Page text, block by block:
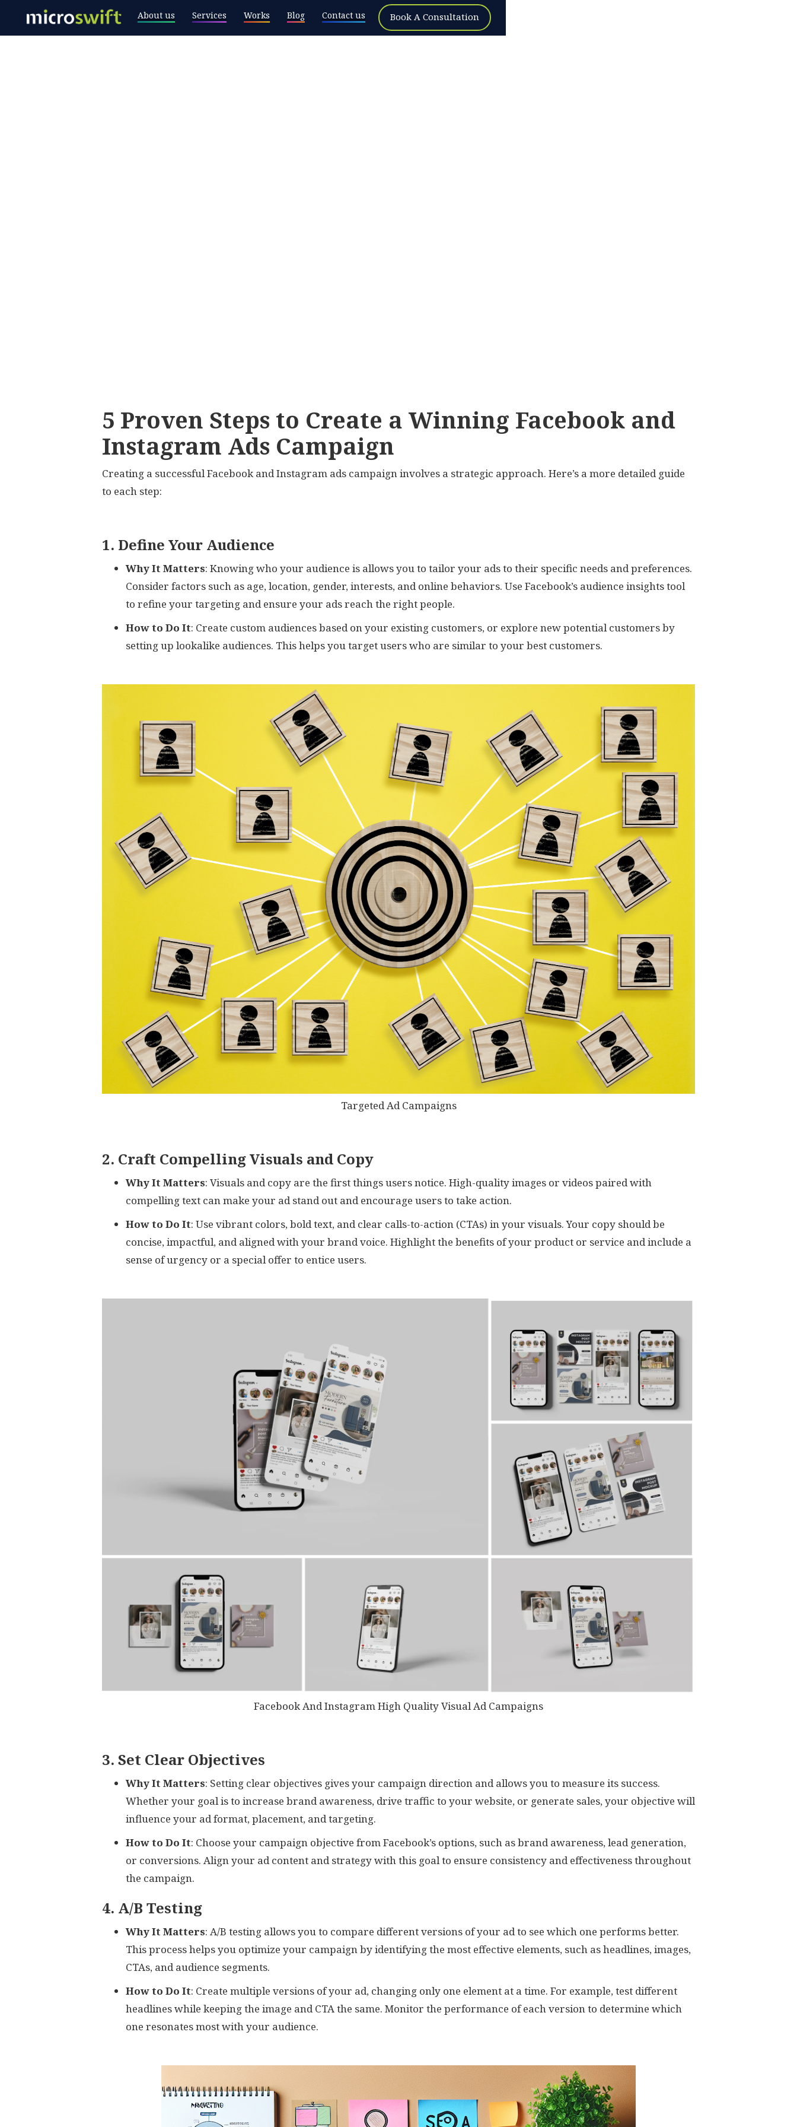
About us Services Works Blog Contact us Book A Consultation
5 Proven Steps to Create a Winning Facebook and
Instagram Ads Campaign
Creating a successful Facebook and Instagram ads campaign involves a strategic approach. Here’s a more detailed guide
to each step:
1. Define Your Audience
Why It Matters: Knowing who your audience is allows you to tailor your ads to their specific needs and preferences.
Consider factors such as age, location, gender, interests, and online behaviors. Use Facebook’s audience insights tool
to refine your targeting and ensure your ads reach the right people.
How to Do It: Create custom audiences based on your existing customers, or explore new potential customers by
setting up lookalike audiences. This helps you target users who are similar to your best customers.
Targeted Ad Campaigns
2. Craft Compelling Visuals and Copy
Why It Matters: Visuals and copy are the first things users notice. High-quality images or videos paired with
compelling text can make your ad stand out and encourage users to take action.
How to Do It: Use vibrant colors, bold text, and clear calls-to-action (CTAs) in your visuals. Your copy should be
concise, impactful, and aligned with your brand voice. Highlight the benefits of your product or service and include a
sense of urgency or a special offer to entice users.
Facebook And Instagram High Quality Visual Ad Campaigns
3. Set Clear Objectives
Why It Matters: Setting clear objectives gives your campaign direction and allows you to measure its success.
Whether your goal is to increase brand awareness, drive traffic to your website, or generate sales, your objective will
influence your ad format, placement, and targeting.
How to Do It: Choose your campaign objective from Facebook’s options, such as brand awareness, lead generation,
or conversions. Align your ad content and strategy with this goal to ensure consistency and effectiveness throughout
the campaign.
4. A/B Testing
Why It Matters: A/B testing allows you to compare different versions of your ad to see which one performs better.
This process helps you optimize your campaign by identifying the most effective elements, such as headlines, images,
CTAs, and audience segments.
How to Do It: Create multiple versions of your ad, changing only one element at a time. For example, test different
headlines while keeping the image and CTA the same. Monitor the performance of each version to determine which
one resonates most with your audience.